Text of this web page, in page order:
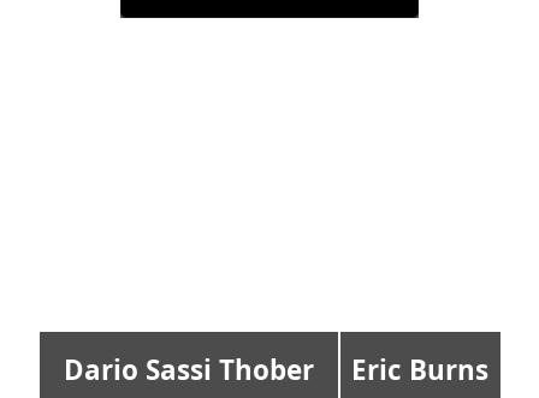
Dario Sassi Thober Eric Burns